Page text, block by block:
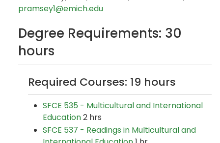
pramsey1@emich.edu
Degree Requirements: 30
hours
Required Courses: 19 hours
SFCE 535 - Multicultural and International
Education2 hrs
SFCE 537 - Readings in Multicultural and